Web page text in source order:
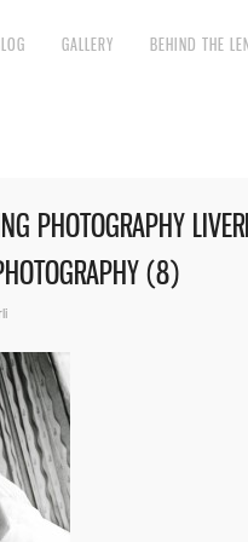
GALLERY BEHIND THE
PHOTOGRAPHY
(8)